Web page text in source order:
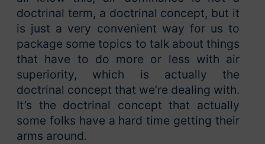
doctrinal term, a doctrinal concept, but it
is just a very convenient way for us to
package some topics to talk about things
that have to do more or less with air
superiority, which is actually the
doctrinal concept that we’re dealing with.
It’s the doctrinal concept that actually
some folks have a hard time getting their
arms around.